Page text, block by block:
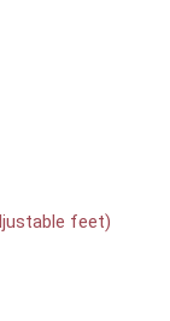
feet)